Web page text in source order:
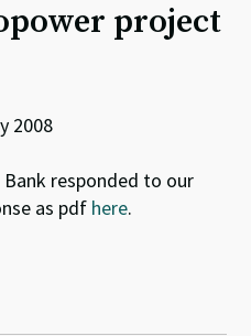
project
2008
Bank responded to our
as pdf here.